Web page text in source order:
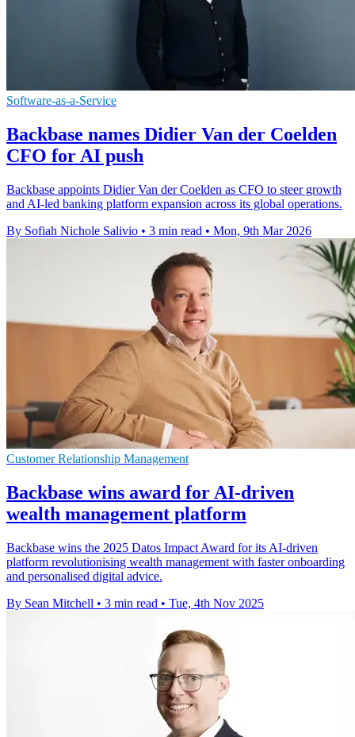
Software-as-a-Service
Backbase names Didier Van der Coelden
CFO for AI push
Backbase appoints Didier Van der Coelden as CFO to steer growth
and AI-led banking platform expansion across its global operations.
By Sofiah Nichole Salivio • 3 min read • Mon, 9th Mar 2026
Customer Relationship Management
Backbase wins award for AI-driven
wealth management platform
Backbase wins the 2025 Datos Impact Award for its AI-driven
platform revolutionising wealth management with faster onboarding
and personalised digital advice.
By Sean Mitchell • 3 min read • Tue, 4th Nov 2025